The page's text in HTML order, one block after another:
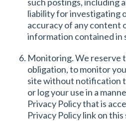
liability for investigating
accuracy of any content
information contained in
Monitoring. We reserve
obligation, to monitor
site without notification
or log your use in a
Privacy Policy that is
Privacy Policy link on